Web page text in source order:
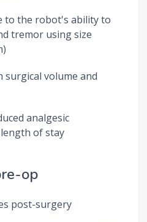
to the robot's ability to
tremor using size
surgical volume and
analgesic
of stay
op
post-surgery